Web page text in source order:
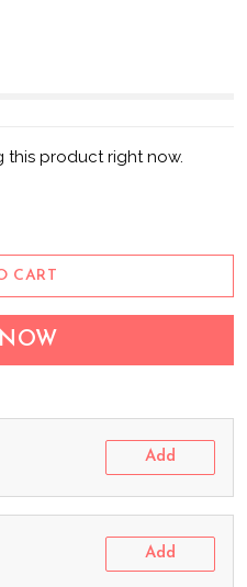
this product right now.
CART
Add
Add